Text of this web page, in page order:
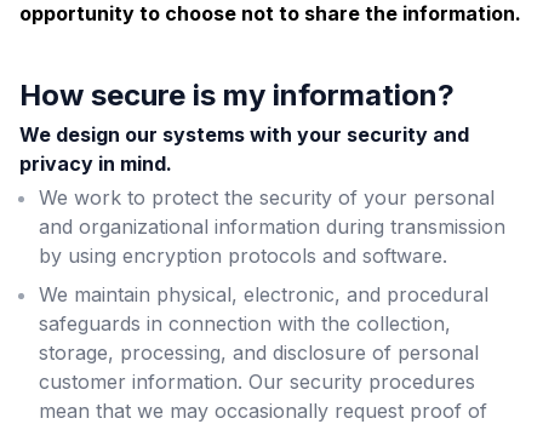
opportunity to choose not to share the information.
How secure is my information?
We design our systems with your security and
privacy in mind.
We work to protect the security of your personal
and organizational information during transmission
by using encryption protocols and software.
We maintain physical, electronic, and procedural
safeguards in connection with the collection,
storage, processing, and disclosure of personal
customer information. Our security procedures
mean that we may occasionally request proof of